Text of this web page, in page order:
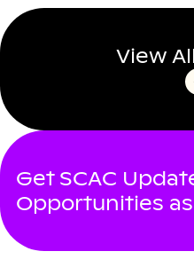
View
Get SCAC
Opportunities